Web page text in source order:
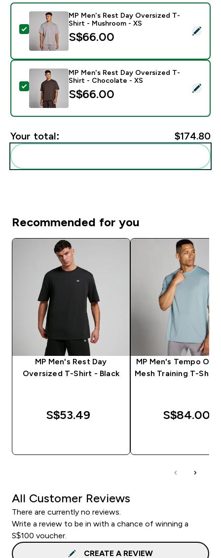
Select this product - MP Men's Rest Day Oversized
MP Men's Rest Day Oversized T-
Shirt - Mushroom - XS
S$66.00‎
Select this product - MP Men's Rest Day Oversized
MP Men's Rest Day Oversized T-
Shirt - Chocolate - XS
S$66.00‎
Your total: $174.80‎
Recommended for you
MP Men's Rest Day
Oversized T-Shirt - Black
S$53.49‎
MP Men's Tempo
Mesh Training T-Shirt
S$84.00‎
All Customer Reviews
There are currently no reviews.
Write a review to be in with a chance of winning a
S$100 voucher.
CREATE A REVIEW